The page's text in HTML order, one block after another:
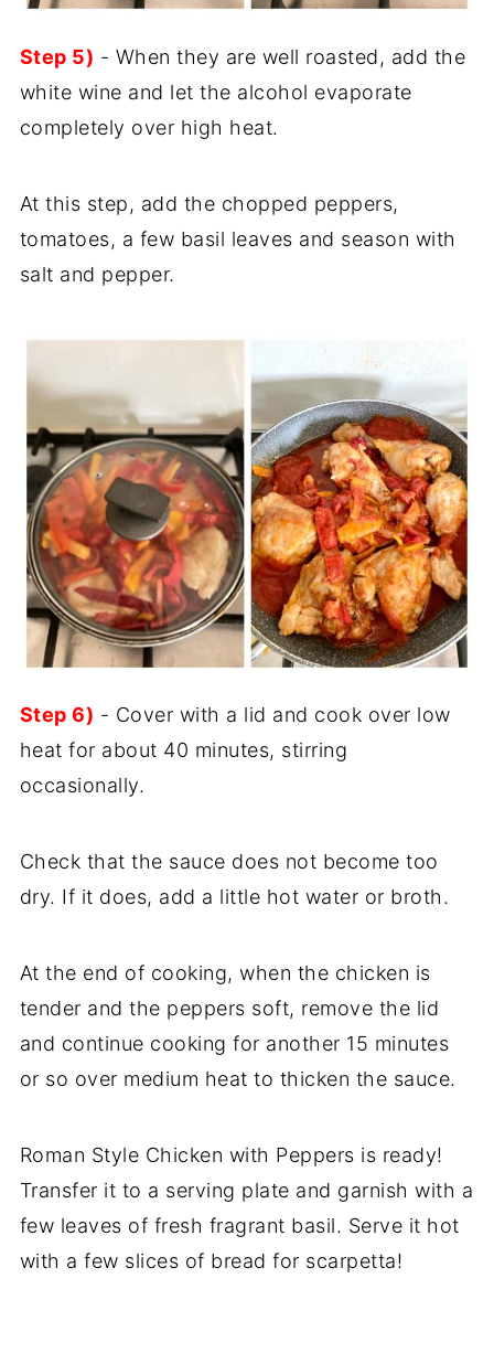
Step 5) - When they are well roasted, add the
white wine and let the alcohol evaporate
completely over high heat.
At this step, add the chopped peppers,
tomatoes, a few basil leaves and season with
salt and pepper.
Step 6) - Cover with a lid and cook over low
heat for about 40 minutes, stirring
occasionally.
Check that the sauce does not become too
dry. If it does, add a little hot water or broth.
At the end of cooking, when the chicken is
tender and the peppers soft, remove the lid
and continue cooking for another 15 minutes
or so over medium heat to thicken the sauce.
Roman Style Chicken with Peppers is ready!
Transfer it to a serving plate and garnish with a
few leaves of fresh fragrant basil. Serve it hot
with a few slices of bread for scarpetta!